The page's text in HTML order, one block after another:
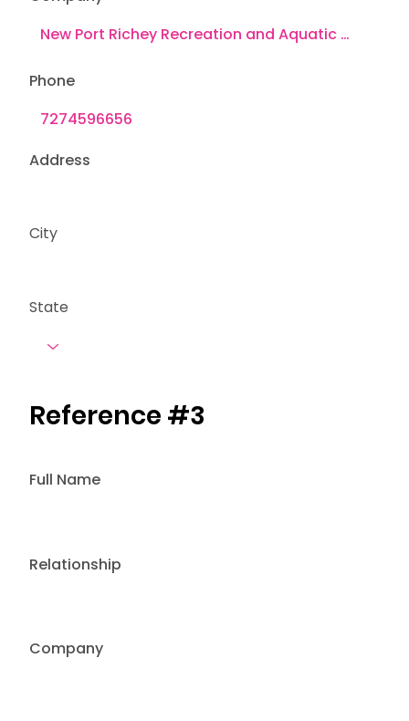
Address
City
State
Phone
Reference #3
Full Name
Relationship
Company